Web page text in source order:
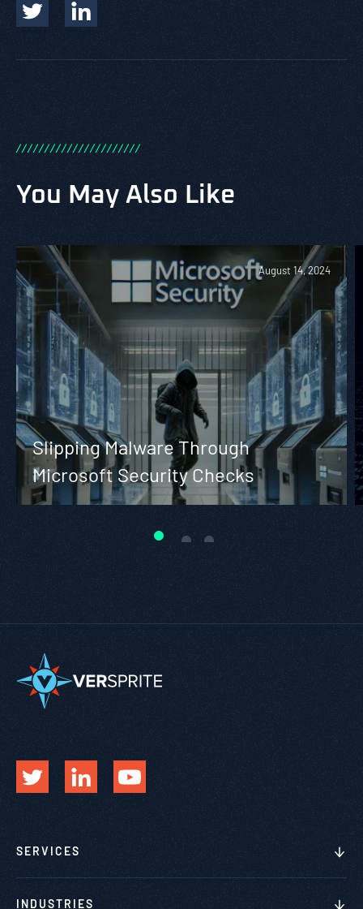
//////////////////////
You May Also Like
August 14, 2024
Slipping Malware Through
Microsoft Security Checks
SERVICES
INDUSTRIES